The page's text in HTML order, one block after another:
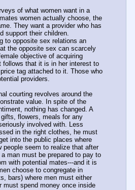
of what women want in a
women actually choose, the
They want a provider who has
support their children.
to opposite sex relations an
the opposite sex can scarcely
objective of acquiring
follows that it is in her interest to
tag attached to it. Those who
providers.
courting revolves around the
value. In spite of the
nothing has changed. A
flowers, meals for any
involved with. Less
in the right clothes, he must
into the public places where
people seem to realize that after
man must be prepared to pay to
with potential mates---and it is
choose to congregate in
bars) where men must either
must spend money once inside